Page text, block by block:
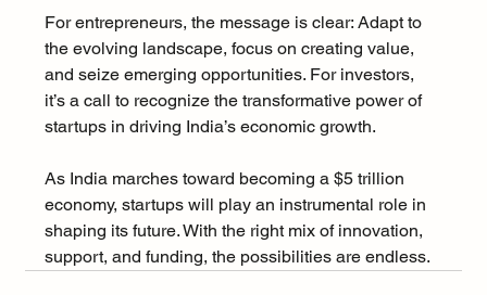
For entrepreneurs, the message is clear: Adapt to
the evolving landscape, focus on creating value,
and seize emerging opportunities. For investors,
it’s a call to recognize the transformative power of
startups in driving India’s economic growth.
As India marches toward becoming a $5 trillion
economy, startups will play an instrumental role in
shaping its future. With the right mix of innovation,
support, and funding, the possibilities are endless.